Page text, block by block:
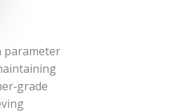
parameter